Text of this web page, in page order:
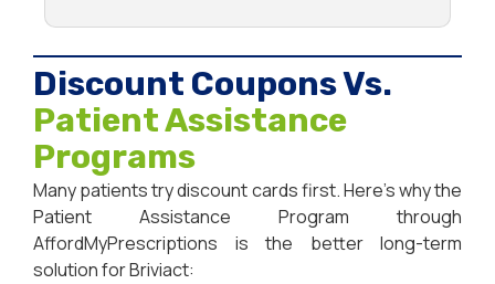
Discount Coupons Vs.
Patient Assistance
Programs
Many patients try discount cards first. Here’s why the
Patient Assistance Program through
AffordMyPrescriptions is the better long-term
solution for Briviact: